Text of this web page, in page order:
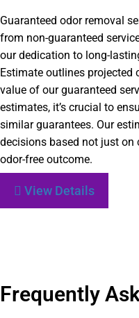
Guaranteed odor removal
from non-guaranteed
our dedication to long-
Estimate outlines projected
value of our guaranteed
estimates, it’s crucial to
similar guarantees. Our
decisions based not just on
odor-free outcome.
View Details
Frequently